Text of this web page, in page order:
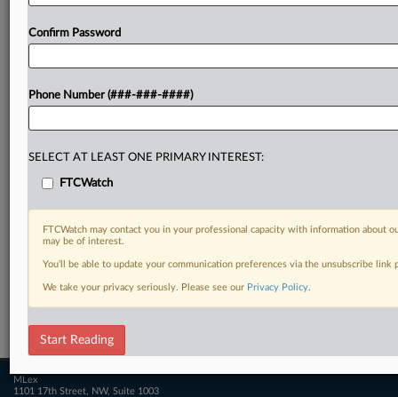
Related Sections
FTCWatch
MLex
1101 17th Street, NW, Suite 1003
Confirm Password
Phone Number (###-###-####)
SELECT AT LEAST ONE PRIMARY INTEREST:
FTCWatch
FTCWatch may contact you in your professional capacity with information about
may be of interest.
You’ll be able to update your communication preferences via the unsubscribe
We take your privacy seriously. Please see our Privacy Policy.
Start Reading